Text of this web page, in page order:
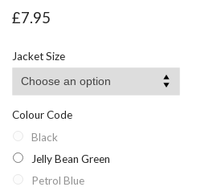
£7.95
Jacket Size
Colour Code
Black
Jelly Bean Green
Petrol Blue